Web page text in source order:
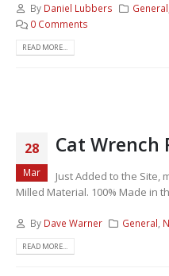
By Daniel Lubbers General
0 Comments
READ MORE...
28
Mar
Cat Wrench
Just Added to the Site,
Milled Material. 100% Made in
By Dave Warner General
READ MORE...